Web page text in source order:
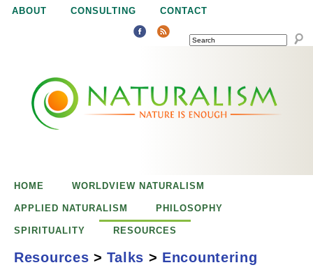
Jump to navigation
ABOUT CONSULTING CONTACT
SEARCH
uHOME WORLDVIEW NATURALISM
APPLIED NATURALISM PHILOSOPHY
SPIRITUALITY RESOURCES
Resources > Talks > Encountering